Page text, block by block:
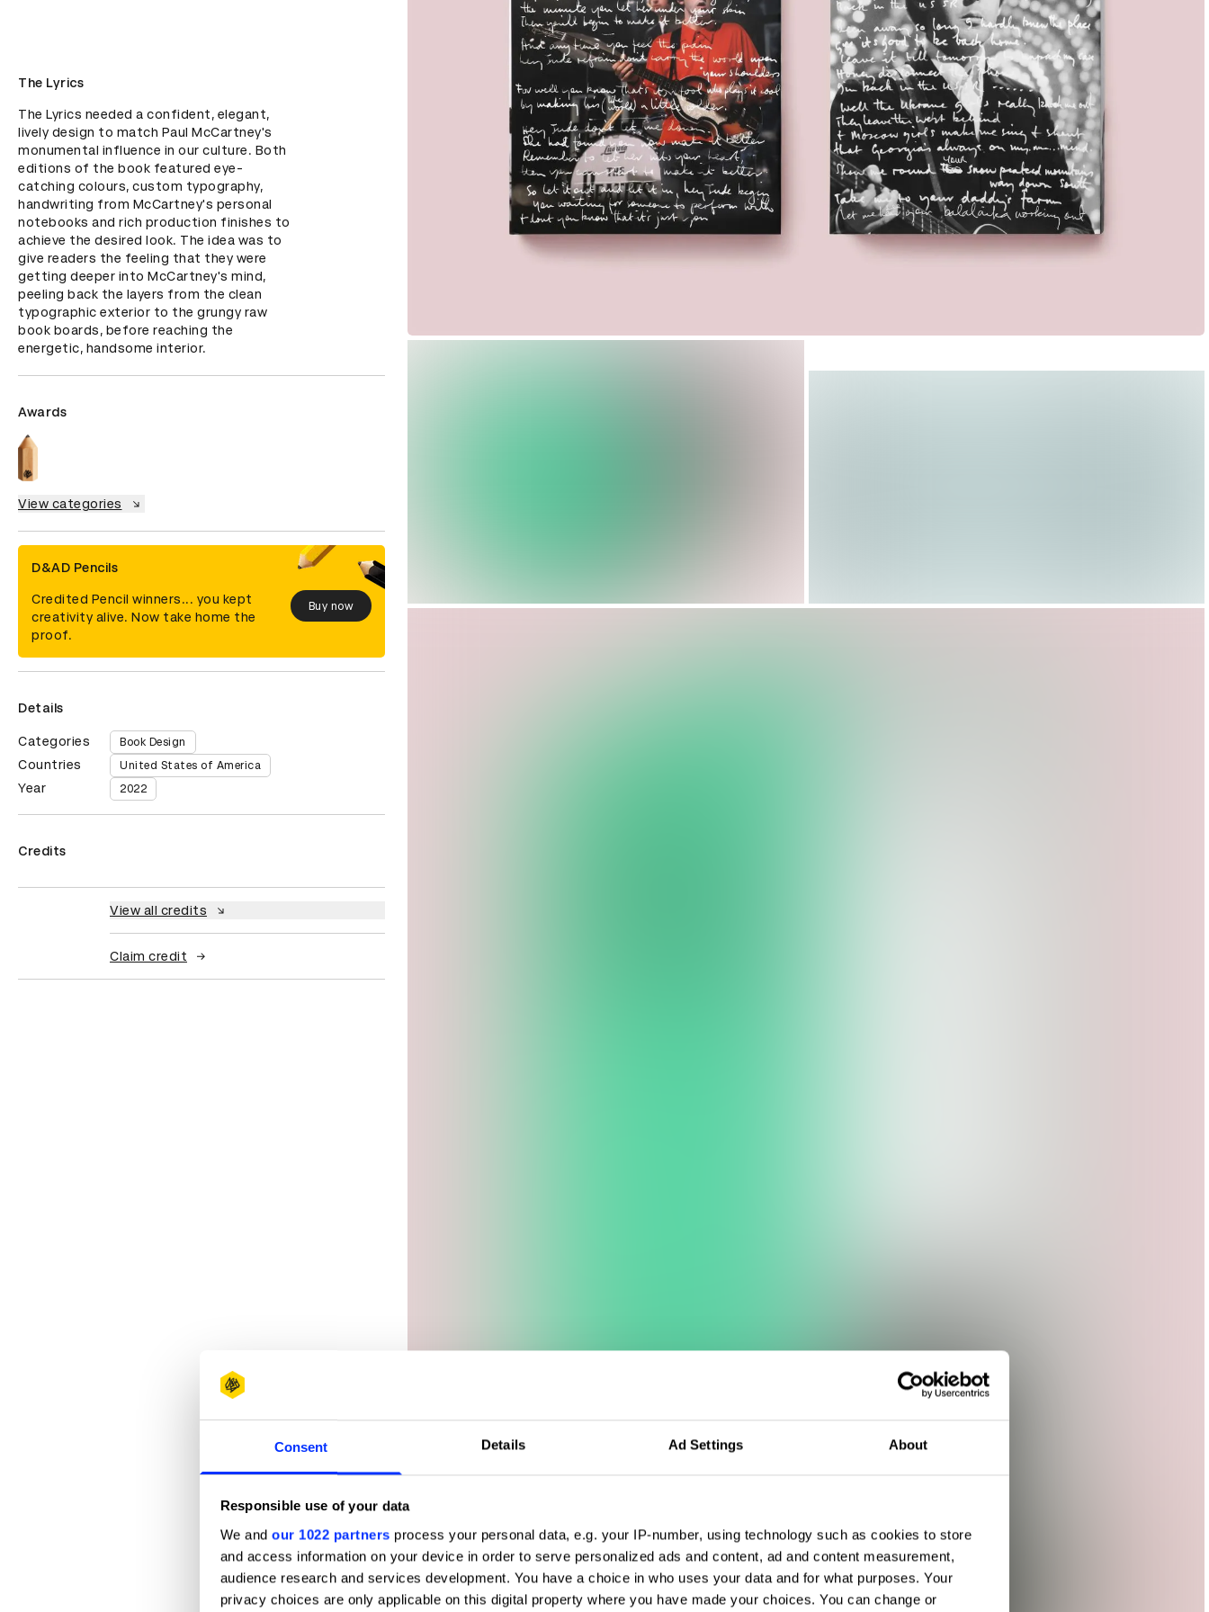
Consent Details Ad Settings About
Responsible use of your data
We and our 1022 partners process your personal data, e.g. your IP-number, using technology such as cookies to store
and access information on your device in order to serve personalized ads and content, ad and content measurement,
audience research and services development. You have a choice in who uses your data and for what purposes. Your
privacy choices are only applicable on this digital property where you have made your choices. You can change or
The Lyrics
The Lyrics needed a confident, elegant,
lively design to match Paul McCartney's
monumental influence in our culture. Both
editions of the book featured eye-
catching colours, custom typography,
handwriting from McCartney's personal
notebooks and rich production finishes to
achieve the desired look. The idea was to
give readers the feeling that they were
getting deeper into McCartney's mind,
peeling back the layers from the clean
typographic exterior to the grungy raw
book boards, before reaching the
energetic, handsome interior.
Awards
View categories
D&AD Pencils
Credited Pencil winners... you kept
creativity alive. Now take home the
proof.
Buy now
Details
Categories Book Design
Countries United States of America
Year 2022
Credits
View all credits
Claim credit